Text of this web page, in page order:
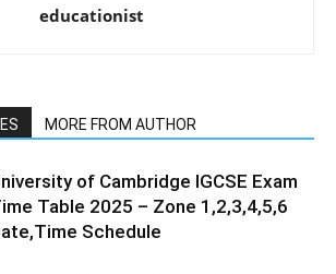
educationist
MORE FROM AUTHOR
of Cambridge IGCSE Exam
Table 2025 – Zone 1,2,3,4,5,6
Schedule